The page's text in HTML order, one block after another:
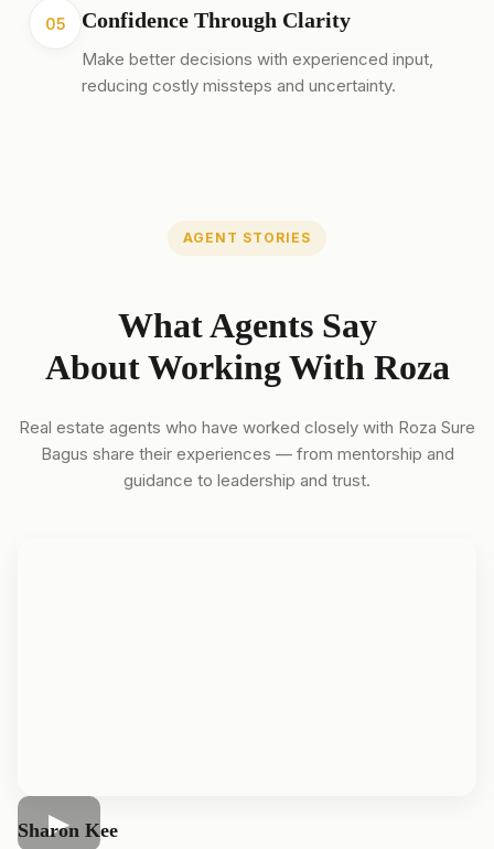
05 Confidence Through Clarity
Make better decisions with experienced input,
reducing costly missteps and uncertainty.
AGENT STORIES
What Agents Say
About Working With Roza
Real estate agents who have worked closely with Roza Sure
Bagus share their experiences — from mentorship and
guidance to leadership and trust.
Sharon Kee